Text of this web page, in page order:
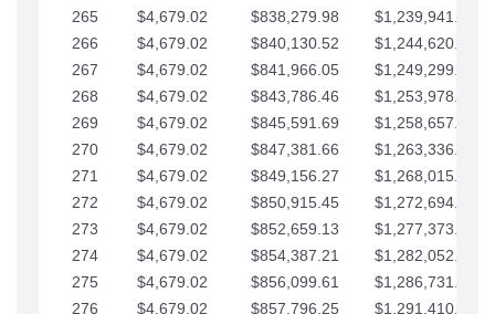
265
$4,679.02 $838,279.98
$1,239,941.42
266
$4,679.02 $840,130.52
$1,244,620.45
267
$4,679.02 $841,966.05
$1,249,299.47
268
$4,679.02 $843,786.46
$1,253,978.50
269
$4,679.02 $845,591.69
$1,258,657.52
270
$4,679.02 $847,381.66
$1,263,336.55
271
$4,679.02 $849,156.27
$1,268,015.57
272
$4,679.02 $850,915.45
$1,272,694.59
273
$4,679.02 $852,659.13
$1,277,373.62
274
$4,679.02 $854,387.21
$1,282,052.64
275
$4,679.02 $856,099.61
$1,286,731.67
276
$4,679.02 $857,796.25
$1,291,410.69